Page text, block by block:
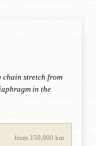
chain stretch from
in the
from 150,000 km